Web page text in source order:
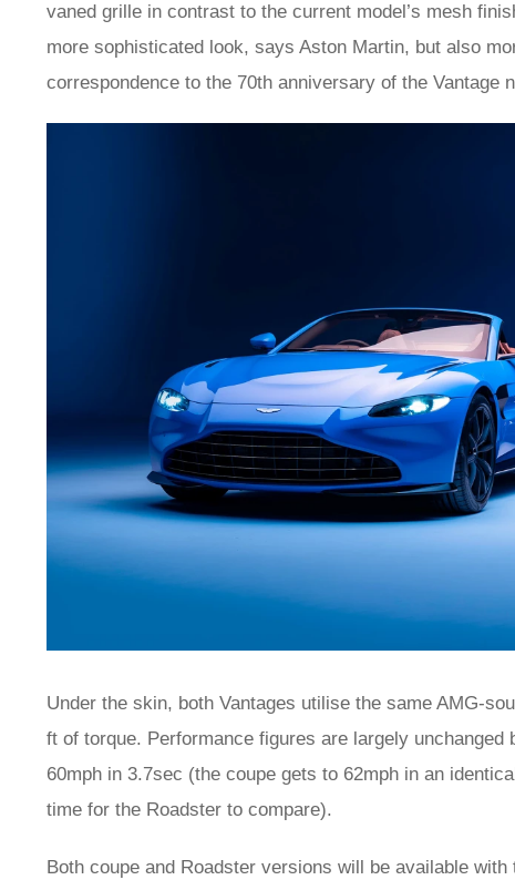
vaned grille in contrast to the current model’s mesh
more sophisticated look, says Aston Martin, but also
correspondence to the 70th anniversary of the Vantage
Under the skin, both Vantages utilise the same AMG-
ft of torque. Performance figures are largely
60mph in 3.7sec (the coupe gets to 62mph in an
time for the Roadster to compare).
Both coupe and Roadster versions will be available